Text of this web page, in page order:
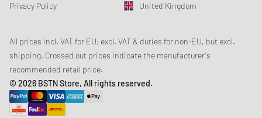
Product Safety
Data tracking
Sustainability
Student Discount: Unidays
Student Discount: Studentbean
Student Discount: EDiU
Privacy Policy United Kingdom
All prices incl. VAT for EU; excl. VAT & duties for non-EU, but excl.
shipping. Crossed out prices indicate the manufacturer's
recommended retail price.
© 2026 BSTN Store, All rights reserved.